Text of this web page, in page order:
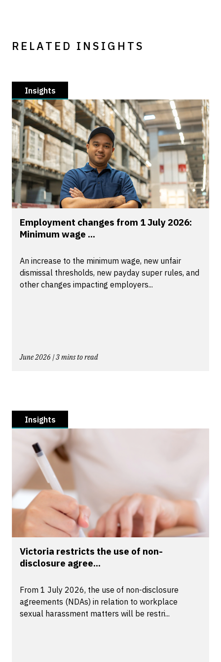
RELATED INSIGHTS
Insights
Employment changes from 1 July 2026:
Minimum wage ...
An increase to the minimum wage, new unfair
dismissal thresholds, new payday super rules, and
other changes impacting employers...
June 2026 | 3 mins to read
Insights
Victoria restricts the use of non-
disclosure agree...
From 1 July 2026, the use of non-disclosure
agreements (NDAs) in relation to workplace
sexual harassment matters will be restri...